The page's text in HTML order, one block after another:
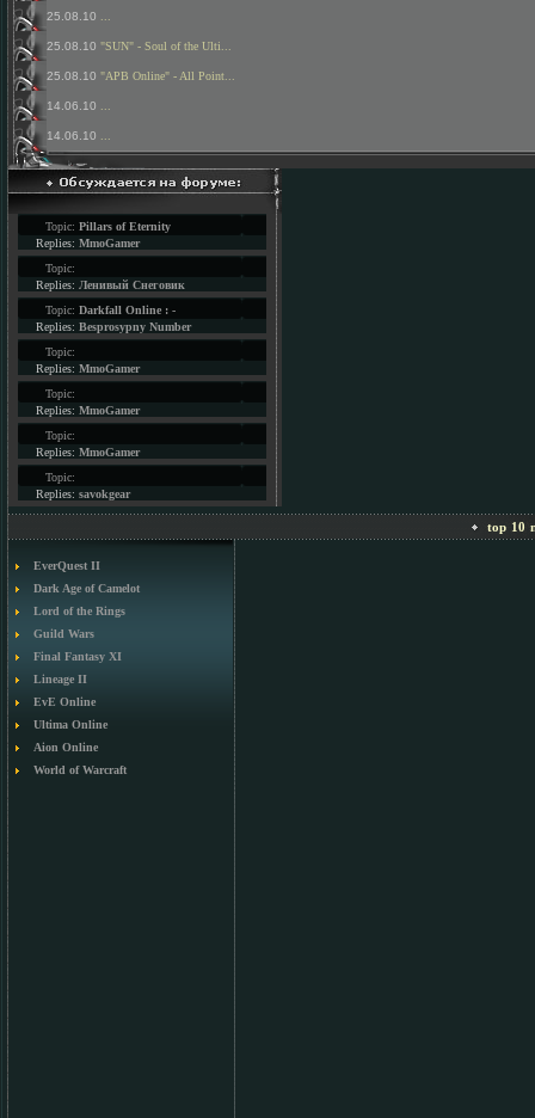
25.08.10
25.08.10 "SUN" - Soul of the Ulti...
25.08.10 "APB Online" - All Point...
14.06.10
14.06.10
Topic: Pillars of Eternity
Replies: MmoGamer
Topic:
Replies: Ленивый Снеговик
Topic: Darkfall Online : -
Replies: Besprosypny Number
Topic:
Replies: MmoGamer
Topic:
Replies: MmoGamer
Topic:
Replies: MmoGamer
Topic:
Replies: savokgear
top 10
EverQuest II
Dark Age of Camelot
Lord of the Rings
Guild Wars
Final Fantasy XI
Lineage II
EvE Online
Ultima Online
Aion Online
World of Warcraft